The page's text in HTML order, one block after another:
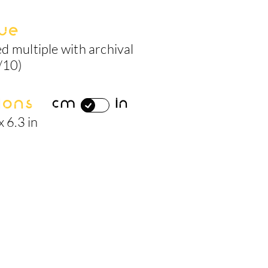
multiple with archival
cm in
6.3 in